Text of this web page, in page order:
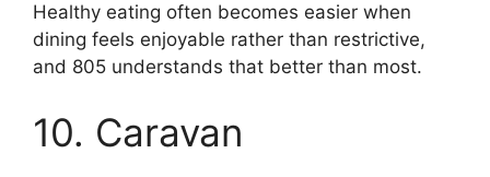
Healthy eating often becomes easier when
dining feels enjoyable rather than restrictive,
and 805 understands that better than most.
10. Caravan